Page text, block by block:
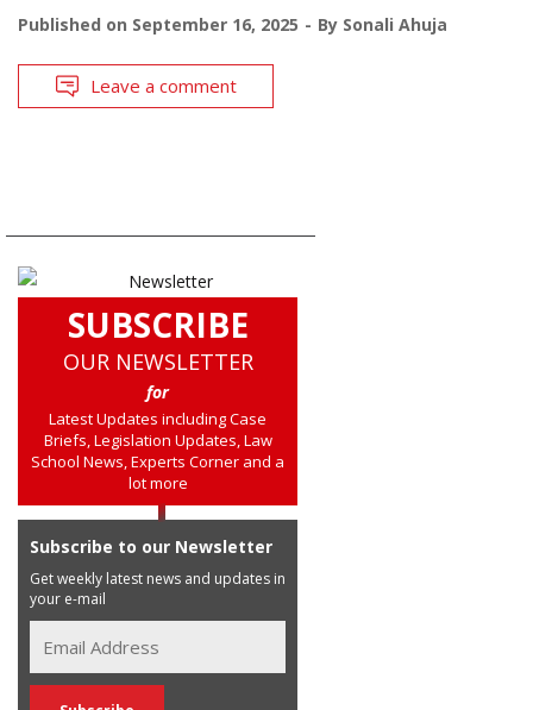
Published on September 16, 2025 By Sonali Ahuja
Leave a comment
SUBSCRIBE
OUR NEWSLETTER
for
Latest Updates including Case
Briefs, Legislation Updates, Law
School News, Experts Corner and a
lot more
Subscribe to our Newsletter
Get weekly latest news and updates in
your e-mail